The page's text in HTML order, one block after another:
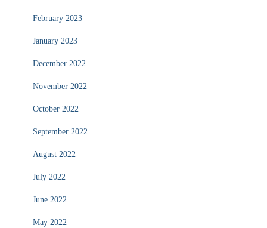
February 2023
January 2023
December 2022
November 2022
October 2022
September 2022
August 2022
July 2022
June 2022
May 2022